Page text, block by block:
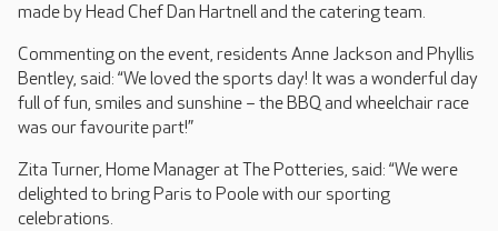
made by Head Chef Dan Hartnell and the catering team.
Commenting on the event, residents Anne Jackson and Phyllis
Bentley, said: “We loved the sports day! It was a wonderful day
full of fun, smiles and sunshine – the BBQ and wheelchair race
was our favourite part!”
Zita Turner, Home Manager at The Potteries, said: “We were
delighted to bring Paris to Poole with our sporting
celebrations.